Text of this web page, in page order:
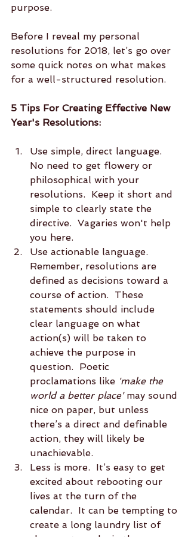
purpose.
Before I reveal my personal
resolutions for 2018, let’s go over
some quick notes on what makes
for a well-structured resolution.
5 Tips For Creating Effective New
Year's Resolutions:
Use simple, direct language.
No need to get flowery or
philosophical with your
resolutions.  Keep it short and
simple to clearly state the
directive.  Vagaries won't help
you here.
Use actionable language.
Remember, resolutions are
defined as decisions toward a
course of action.  These
statements should include
clear language on what
action(s) will be taken to
achieve the purpose in
question.  Poetic
proclamations like 'make the
world a better place' may sound
nice on paper, but unless
there’s a direct and definable
action, they will likely be
unachievable.
Less is more.  It’s easy to get
excited about rebooting our
lives at the turn of the
calendar.  It can be tempting to
create a long laundry list of